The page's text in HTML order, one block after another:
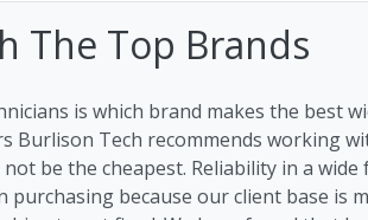
The Top Brands
is which brand makes the best
Burlison Tech recommends working
be the cheapest. Reliability in a wide
because our client base is